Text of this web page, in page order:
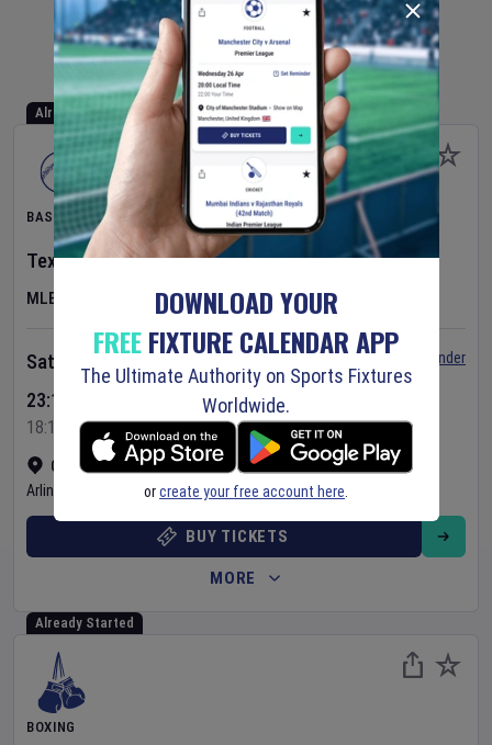
Already Started
BASEBALL
Texas RangersvBaltimore Orioles
MLB
Globe Life Field•Show on map
Arlington
United States
Saturday 8 Aug 2026
23:15 Your Time
18:15 Local Time
Set Reminder
BUY TICKETS
MORE
Already Started
BOXING
DOWNLOAD YOUR
FREEFIXTURE CALENDAR APP
The Ultimate Authority on Sports Fixtures
Worldwide.
orcreate your free account here